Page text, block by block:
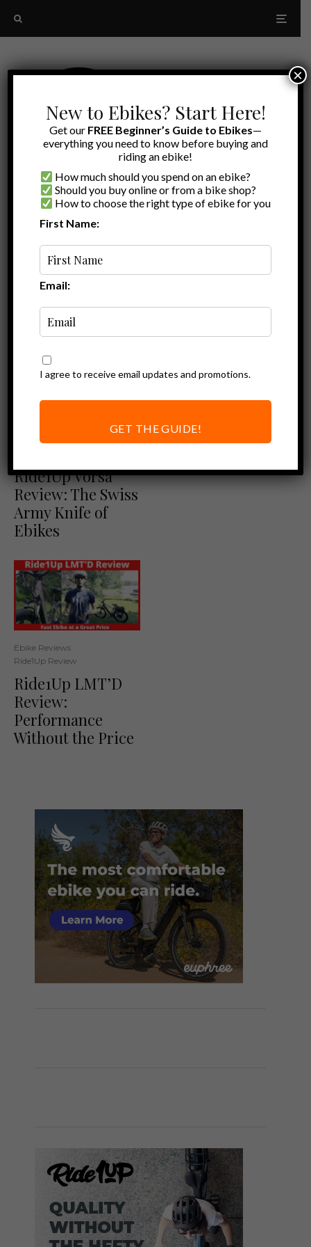
Ride1up Ebike
Ebike Reviews
Ride1Up Vorsa
Review: The Swiss
Army Knife of
Ebikes
Ebike Reviews
Ride1Up Review
Ride1Up LMT’D
Review:
Performance
Without the Price
Ebike Reviews
Ride1Up 500
Series: New Step-
Thru Option
New to Ebikes? Start Here!
Get our FREE Beginner’s Guide to Ebikes—
everything you need to know before buying and
riding an ebike!
How much should you spend on an ebike?
Should you buy online or from a bike shop?
How to choose the right type of ebike for you
First Name:
Email:
I agree to receive email updates and promotions.
GET THE GUIDE!
×